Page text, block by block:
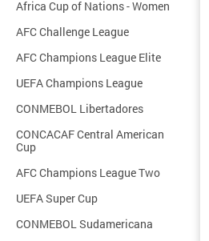
Africa Cup of Nations - Women
AFC Challenge League
AFC Champions League Elite
UEFA Champions League
CONMEBOL Libertadores
CONCACAF Central American
Cup
AFC Champions League Two
UEFA Super Cup
CONMEBOL Sudamericana